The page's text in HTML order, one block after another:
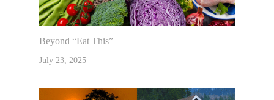
Beyond “Eat This”
July 23, 2025